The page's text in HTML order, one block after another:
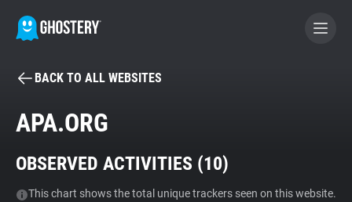
BECOME A CONTRIBUTOR
Tracker & Ad Blocker
BACK TO ALL WEBSITES
APA.ORG
OBSERVED ACTIVITIES (10)
This chart shows the total unique trackers seen on this website.